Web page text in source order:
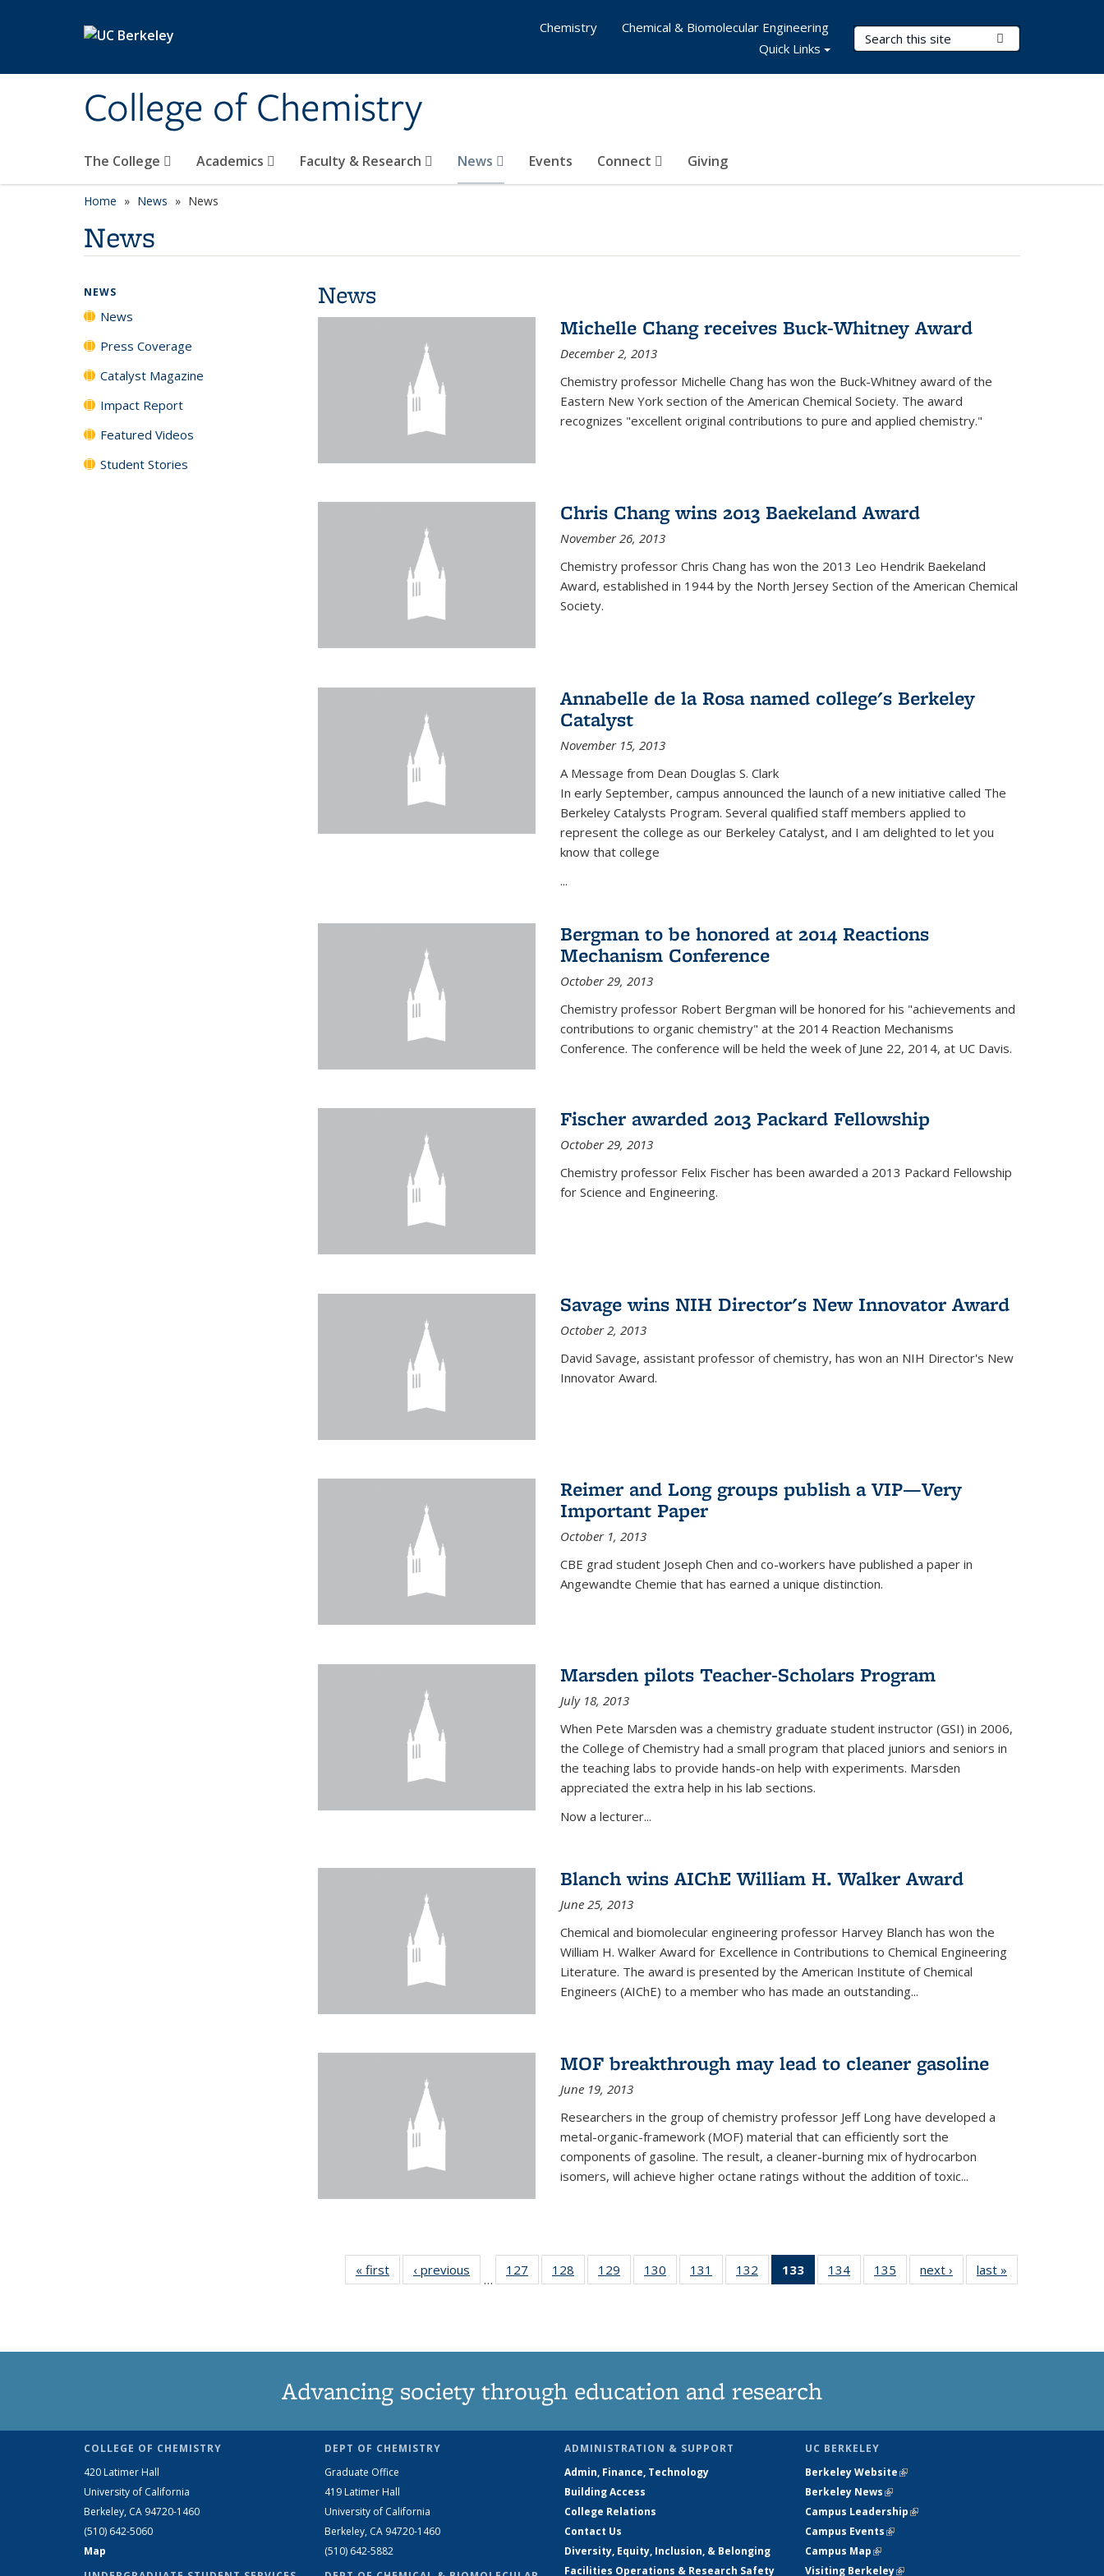
College of Chemistry
Search Terms
The College Academics Faculty & Research News Events Connect Giving
Chemistry
Chemical & Biomolecular Engineering
Quick Links
Home News News
News
News
Michelle Chang receives Buck-Whitney Award
December 2, 2013
Chemistry professor Michelle Chang has won the Buck-Whitney award of the
Eastern New York section of the American Chemical Society. The award
recognizes "excellent original contributions to pure and applied chemistry."
Chris Chang wins 2013 Baekeland Award
November 26, 2013
Chemistry professor Chris Chang has won the 2013 Leo Hendrik Baekeland
Award, established in 1944 by the North Jersey Section of the American Chemical
Society.
Annabelle de la Rosa named college's Berkeley
Catalyst
November 15, 2013
A Message from Dean Douglas S. Clark
In early September, campus announced the launch of a new initiative called The
Berkeley Catalysts Program. Several qualified staff members applied to
represent the college as our Berkeley Catalyst, and I am delighted to let you
know that college
...
Bergman to be honored at 2014 Reactions
Mechanism Conference
October 29, 2013
Chemistry professor Robert Bergman will be honored for his "achievements and
contributions to organic chemistry" at the 2014 Reaction Mechanisms
Conference. The conference will be held the week of June 22, 2014, at UC Davis.
Fischer awarded 2013 Packard Fellowship
October 29, 2013
Chemistry professor Felix Fischer has been awarded a 2013 Packard Fellowship
for Science and Engineering.
Savage wins NIH Director's New Innovator Award
October 2, 2013
David Savage, assistant professor of chemistry, has won an NIH Director's New
Innovator Award.
Reimer and Long groups publish a VIP—Very
Important Paper
October 1, 2013
CBE grad student Joseph Chen and co-workers have published a paper in
Angewandte Chemie that has earned a unique distinction.
Marsden pilots Teacher-Scholars Program
July 18, 2013
When Pete Marsden was a chemistry graduate student instructor (GSI) in 2006,
the College of Chemistry had a small program that placed juniors and seniors in
the teaching labs to provide hands-on help with experiments. Marsden
appreciated the extra help in his lab sections.
Now a lecturer...
Blanch wins AIChE William H. Walker Award
June 25, 2013
Chemical and biomolecular engineering professor Harvey Blanch has won the
William H. Walker Award for Excellence in Contributions to Chemical Engineering
Literature. The award is presented by the American Institute of Chemical
Engineers (AIChE) to a member who has made an outstanding...
MOF breakthrough may lead to cleaner gasoline
June 19, 2013
Researchers in the group of chemistry professor Jeff Long have developed a
metal-organic-framework (MOF) material that can efficiently sort the
components of gasoline. The result, a cleaner-burning mix of hydrocarbon
isomers, will achieve higher octane ratings without the addition of toxic...
« first News‹ previous
…
127
135
128
135
129
135
130
135
131
135
132
135
133
of 135
News
134
135
135
135
next › Newslast »
NEWS
News
Press Coverage
Catalyst Magazine
Impact Report
Featured Videos
Student Stories
Advancing society through education and research
COLLEGE OF CHEMISTRY
420 Latimer Hall
University of California
Berkeley, CA 94720-1460
(510) 642-5060
Map
DEPT OF CHEMISTRY
Graduate Office
419 Latimer Hall
University of California
Berkeley, CA 94720-1460
(510) 642-5882
ADMINISTRATION & SUPPORT
Admin, Finance, Technology
Building Access
College Relations
Contact Us
Diversity, Equity, Inclusion, & Belonging
Facilities Operations & Research Safety
UC BERKELEY
Berkeley Website(link is external)
Berkeley News(link is external)
Campus Leadership(link is external)
Campus Events(link is external)
Campus Map(link is external)
Visiting Berkeley(link is external)